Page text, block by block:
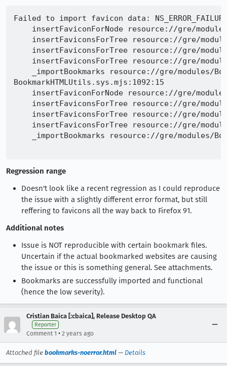
Failed to import favicon data:
insertFaviconForNode resource://gre/
insertFaviconsForTree resource://gre/
insertFaviconsForTree resource://gre/
insertFaviconsForTree resource://gre/
_importBookmarks resource://gre/modules/
BookmarkHTMLUtils.sys.mjs:1092:15
insertFaviconForNode resource://gre/
insertFaviconsForTree resource://gre/
insertFaviconsForTree resource://gre/
insertFaviconsForTree resource://gre/
_importBookmarks resource://gre/modules/
Regression range
Doesn't look like a recent regression as I could reproduce
the issue with a slightly different error format, but still
reffering to favicons all the way back to Firefox 91.
Additional notes
Issue is NOT reproducible with certain bookmark files.
Uncertain if the actual bookmarked websites are causing
the issue or this is something general. See attachments.
Bookmarks are successfully imported and functional
(hence the low severity).
Cristian Baica [:cbaica], Release Desktop QA
Reporter
Comment 1 • 2 years ago
Attached file bookmarks-noerror.html — Details